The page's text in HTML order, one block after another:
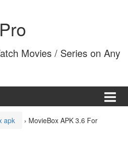
Movies / Series on Any
apk › MovieBox APK 3.6 For